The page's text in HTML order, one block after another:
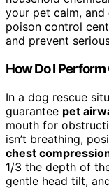
your pet calm, and
poison control
and prevent
How Do I Perform
In a dog rescue
guarantee pet
mouth for
isn’t breathing,
chest
1/3 the depth of
gentle head tilt,